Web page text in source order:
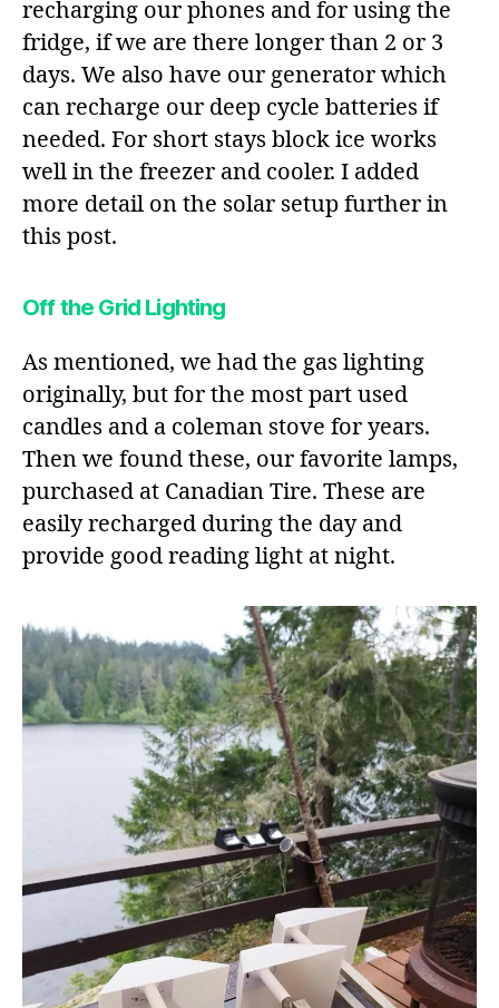
recharging our phones and for using the
fridge, if we are there longer than 2 or 3
days. We also have our generator which
can recharge our deep cycle batteries if
needed. For short stays block ice works
well in the freezer and cooler. I added
more detail on the solar setup further in
this post.
Off the Grid Lighting
As mentioned, we had the gas lighting
originally, but for the most part used
candles and a coleman stove for years.
Then we found these, our favorite lamps,
purchased at Canadian Tire. These are
easily recharged during the day and
provide good reading light at night.